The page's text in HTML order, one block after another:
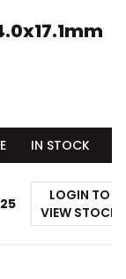
IN STOCK
LOGIN TO
VIEW STOCK